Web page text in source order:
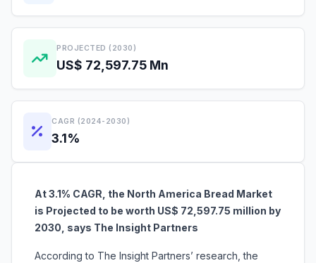
PROJECTED (2030)
US$ 72,597.75 Mn
CAGR (2024-2030)
3.1%
At 3.1% CAGR, the North America Bread Market
is Projected to be worth US$ 72,597.75 million by
2030, says The Insight Partners
According to The Insight Partners’ research, the